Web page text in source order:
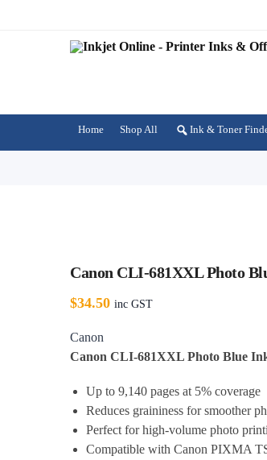
Home Shop All Ink & Toner
Canon CLI-681XXL Photo
$34.50 inc GST
Canon
Canon CLI-681XXL Photo Blue
Up to 9,140 pages at 5% coverage
Reduces graininess for smoother
Perfect for high-volume photo
Compatible with Canon PIXMA